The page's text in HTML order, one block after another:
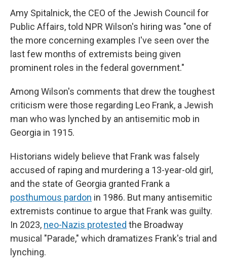
Amy Spitalnick, the CEO of the Jewish Council for
Public Affairs, told NPR Wilson's hiring was "one of
the more concerning examples I've seen over the
last few months of extremists being given
prominent roles in the federal government."
Among Wilson's comments that drew the toughest
criticism were those regarding Leo Frank, a Jewish
man who was lynched by an antisemitic mob in
Georgia in 1915.
Historians widely believe that Frank was falsely
accused of raping and murdering a 13-year-old girl,
and the state of Georgia granted Frank a
posthumous pardon in 1986. But many antisemitic
extremists continue to argue that Frank was guilty.
In 2023, neo-Nazis protested the Broadway
musical "Parade," which dramatizes Frank's trial and
lynching.